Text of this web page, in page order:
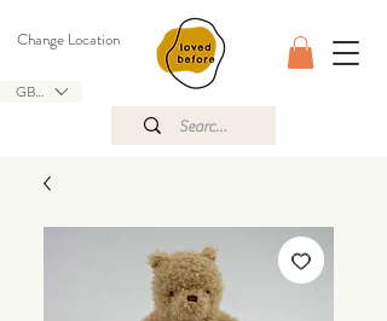
GBP (£)
Change Location